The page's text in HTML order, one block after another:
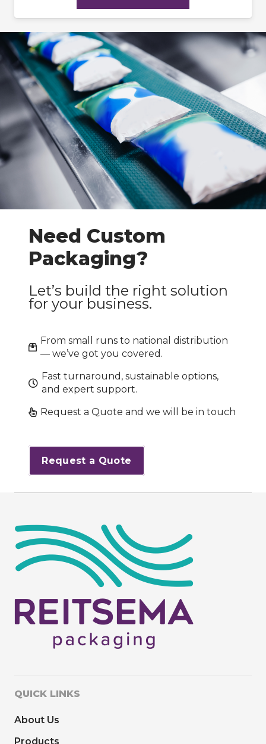
Need Custom
Packaging?
Let’s build the right solution
for your business.
From small runs to national distribution
— we’ve got you covered.
Fast turnaround, sustainable options,
and expert support.
Request a Quote and we will be in touch
Request a Quote
QUICK LINKS
About Us
Products